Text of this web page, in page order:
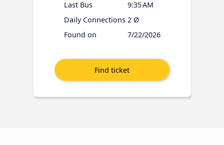
Last Bus
9:35 AM
Daily Connections 2 Ø
Found on
7/22/2026